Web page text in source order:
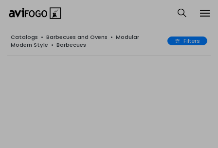
Catalogs • Barbecues and Ovens • Modular
Modern Style • Barbecues Filters